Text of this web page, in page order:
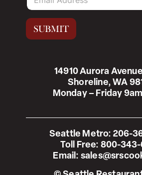
14910 Aurora
Shoreline, WA
Monday – Friday
Seattle Metro: 206-
Toll Free: 800-
Email:
a
i
*
SUBMIT